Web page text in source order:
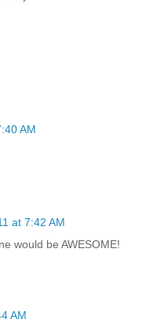
AM
at 7:42 AM
would be AWESOME!
AM